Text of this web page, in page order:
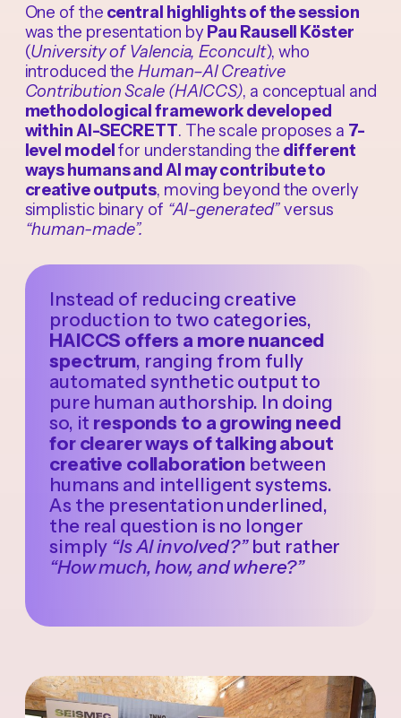
One of the central highlights of the session
was the presentation by Pau Rausell Köster
(University of Valencia, Econcult), who
introduced theHuman–AI Creative
Contribution Scale (HAICCS), a conceptual and
methodological framework developed
within AI-SECRETT. The scale proposes a 7-
level modelfor understanding the different
ways humans and AI may contribute to
creative outputs, moving beyond the overly
simplistic binary of “AI-generated”versus
“human-made”.
Instead of reducing creative
production to two categories,
HAICCS offers a more nuanced
spectrum, ranging from fully
automated synthetic output to
pure human authorship. In doing
so, it responds to a growing need
for clearer ways of talking about
creative collaboration between
humans and intelligent systems.
As the presentation underlined,
the real question is no longer
simply “Is AI involved?”but rather
“How much, how, and where?”